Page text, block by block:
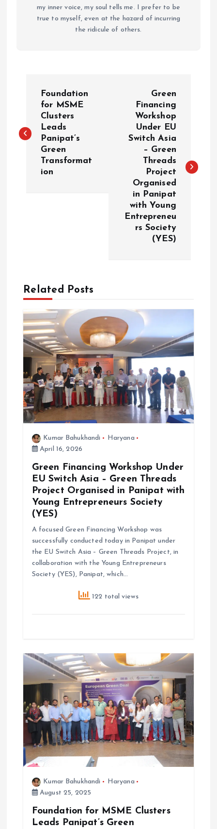
my inner voice, my soul tells me. I prefer to be
true to myself, even at the hazard of incurring
the ridicule of others.
s
a
t
o
n
Foundation
for MSME
Clusters
Leads
Panipat’s
Green
Transformat
ion
Green
Financing
Workshop
Under EU
Switch Asia
– Green
Threads
Project
Organised
in Panipat
with Young
Entrepreneu
rs Society
(YES)
Related Posts
Kumar Bahukhandi
Haryana
April 16, 2026
Green Financing Workshop Under
EU Switch Asia – Green Threads
Project Organised in Panipat with
Young Entrepreneurs Society
(YES)
A focused Green Financing Workshop was
successfully conducted today in Panipat under
the EU Switch Asia – Green Threads Project, in
collaboration with the Young Entrepreneurs
Society (YES), Panipat, which…
122 total views
Kumar Bahukhandi
Haryana
August 25, 2025
Foundation for MSME Clusters
Leads Panipat’s Green